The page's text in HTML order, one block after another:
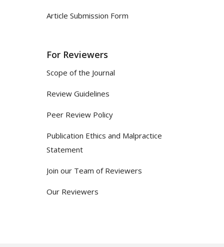
Article Submission Form
For Reviewers
Scope of the Journal
Review Guidelines
Peer Review Policy
Publication Ethics and Malpractice
Statement
Join our Team of Reviewers
Our Reviewers